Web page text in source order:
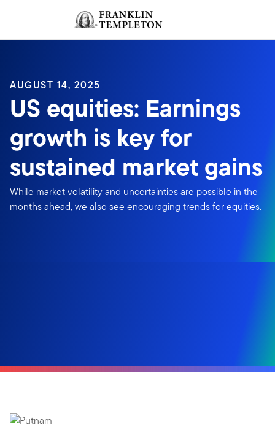
Header menu toggle
AUGUST 14, 2025
US equities: Earnings
growth is key for
sustained market gains
While market volatility and uncertainties are possible in the
months ahead, we also see encouraging trends for equities.